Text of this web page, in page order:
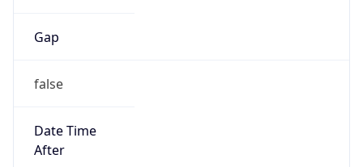
Gap
false
Date Time
After